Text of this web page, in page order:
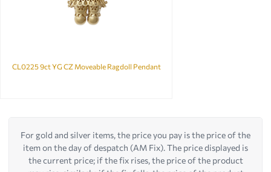
CL0225 9ct YG CZ Moveable Ragdoll Pendant
For gold and silver items, the price you pay is the price of the
item on the day of despatch (AM Fix). The price displayed is
the current price; if the fix rises, the price of the product